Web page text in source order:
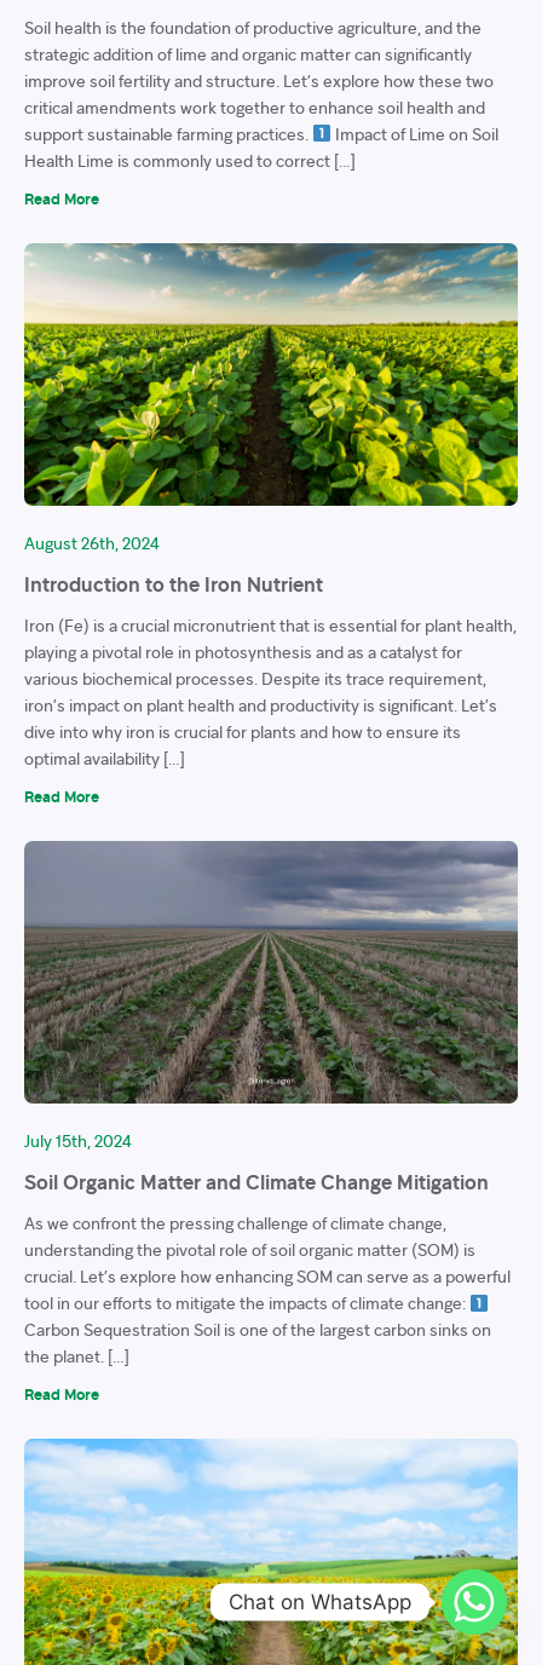
Soil health is the foundation of productive agriculture, and the
strategic addition of lime and organic matter can significantly
improve soil fertility and structure. Let’s explore how these two
critical amendments work together to enhance soil health and
support sustainable farming practices.
Impact of Lime on Soil
Health Lime is commonly used to correct […]
Read More
August 26th, 2024
Introduction to the Iron Nutrient
Iron (Fe) is a crucial micronutrient that is essential for plant health,
playing a pivotal role in photosynthesis and as a catalyst for
various biochemical processes. Despite its trace requirement,
iron’s impact on plant health and productivity is significant. Let’s
dive into why iron is crucial for plants and how to ensure its
optimal availability […]
Read More
July 15th, 2024
Soil Organic Matter and Climate Change Mitigation
As we confront the pressing challenge of climate change,
understanding the pivotal role of soil organic matter (SOM) is
crucial. Let’s explore how enhancing SOM can serve as a powerful
tool in our efforts to mitigate the impacts of climate change:
Carbon Sequestration Soil is one of the largest carbon sinks on
the planet. […]
Read More
Chat on WhatsApp